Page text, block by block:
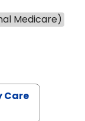
Medicare)
Care